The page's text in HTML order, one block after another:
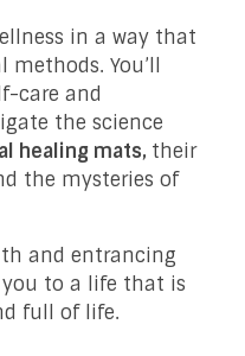
in a way that
You’ll
care and
the science
healing mats, their
the mysteries of
and entrancing
to a life that is
full of life.